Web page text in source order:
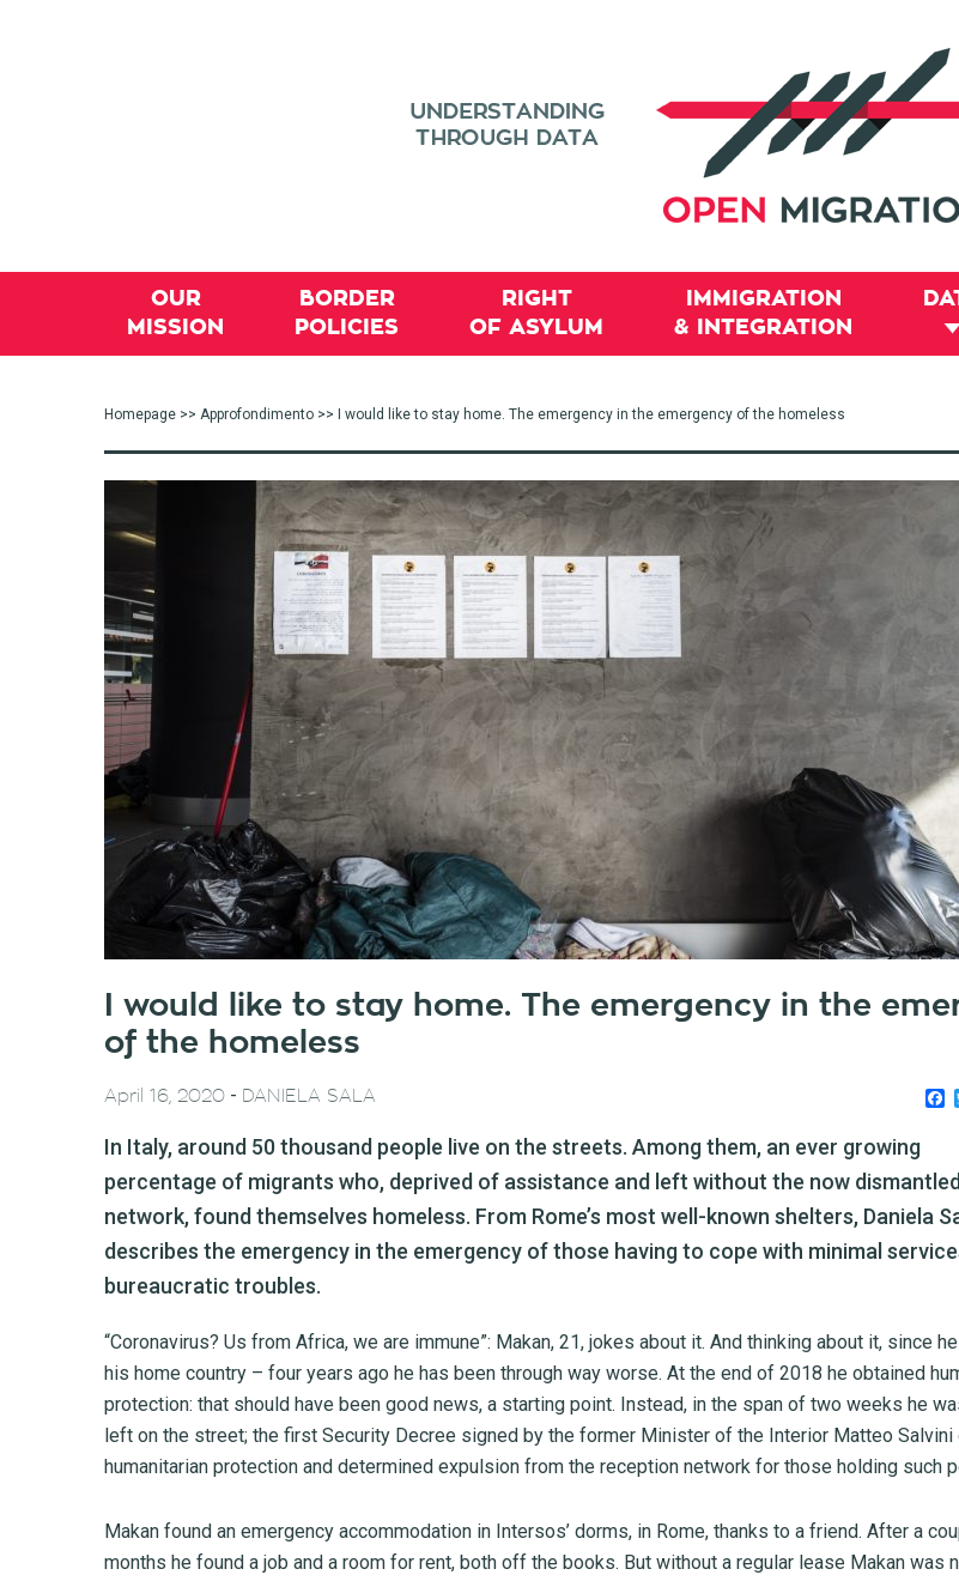
OUR
MISSION
BORDER
POLICIES
RIGHT
OF ASYLUM
IMMIGRATION
& INTEGRATION
Homepage >> Approfondimento >> I would like to stay home. The emergency in the emergency of the homeless
I would like to stay home. The emergency in the
of the homeless
April 16, 2020 - DANIELA SALA
In Italy, around 50 thousand people live on the streets. Among them, an ever growing
percentage of migrants who, deprived of assistance and left without the now dismantled
network, found themselves homeless. From Rome’s most well-known shelters, Daniela
describes the emergency in the emergency of those having to cope with minimal
bureaucratic troubles.
“Coronavirus? Us from Africa, we are immune”: Makan, 21, jokes about it. And thinking about it, since
his home country – four years ago he has been through way worse. At the end of 2018 he obtained
protection: that should have been good news, a starting point. Instead, in the span of two weeks he
left on the street; the first Security Decree signed by the former Minister of the Interior Matteo Salvini
humanitarian protection and determined expulsion from the reception network for those holding such
Makan found an emergency accommodation in Intersos’ dorms, in Rome, thanks to a friend. After a
months he found a job and a room for rent, both off the books. But without a regular lease Makan was